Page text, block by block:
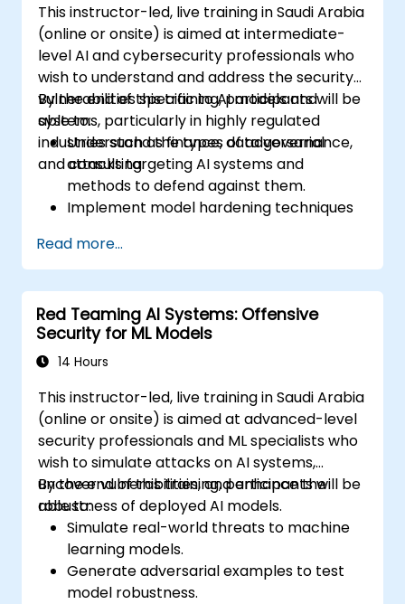
This instructor-led, live training in Saudi Arabia
(online or onsite) is aimed at intermediate-
level AI and cybersecurity professionals who
wish to understand and address the security
vulnerabilities specific to AI models and
systems, particularly in highly regulated
industries such as finance, data governance,
and consulting.
By the end of this training, participants will be
able to:
Understand the types of adversarial
attacks targeting AI systems and
methods to defend against them.
Implement model hardening techniques
Ensure data security and integrity in
machine learning models.
Navigate regulatory compliance
requirements related to AI security.
Read more...
Red Teaming AI Systems: Offensive
Security for ML Models
14 Hours
This instructor-led, live training in Saudi Arabia
(online or onsite) is aimed at advanced-level
security professionals and ML specialists who
wish to simulate attacks on AI systems,
uncover vulnerabilities, and enhance the
robustness of deployed AI models.
By the end of this training, participants will be
able to:
Simulate real-world threats to machine
learning models.
Generate adversarial examples to test
model robustness.